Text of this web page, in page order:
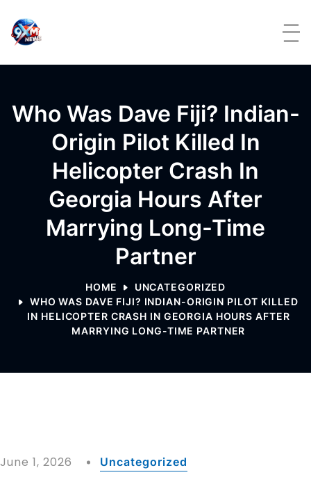
Who Was Dave Fiji? Indian-
Origin Pilot Killed In
Helicopter Crash In
Georgia Hours After
Marrying Long-Time
Partner
HOME
UNCATEGORIZED
WHO WAS DAVE FIJI? INDIAN-ORIGIN PILOT KILLED
IN HELICOPTER CRASH IN GEORGIA HOURS AFTER
MARRYING LONG-TIME PARTNER
June 1, 2026 Uncategorized